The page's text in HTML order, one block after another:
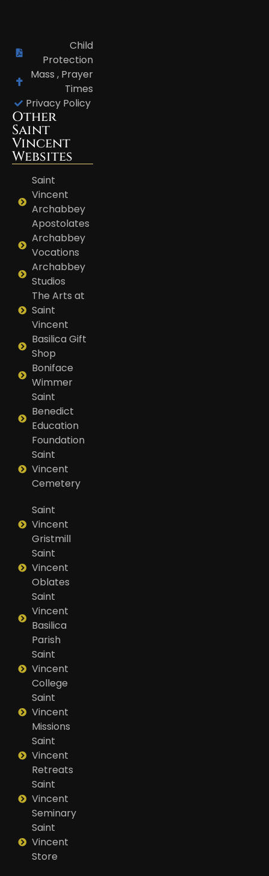
Child
Protection
Mass , Prayer
Times
Privacy Policy
Other
Saint
Vincent
Websites
Saint
Vincent
Archabbey
Apostolates
Archabbey
Vocations
Archabbey
Studios
The Arts at
Saint
Vincent
Basilica Gift
Shop
Boniface
Wimmer
Saint
Benedict
Education
Foundation
Saint
Vincent
Cemetery
Saint
Vincent
Gristmill
Saint
Vincent
Oblates
Saint
Vincent
Basilica
Parish
Saint
Vincent
College
Saint
Vincent
Missions
Saint
Vincent
Retreats
Saint
Vincent
Seminary
Saint
Vincent
Store